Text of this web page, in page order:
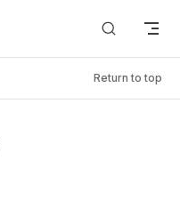
Return to top